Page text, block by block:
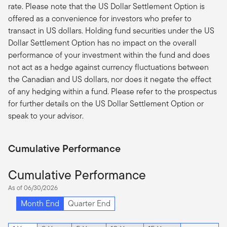
rate. Please note that the US Dollar Settlement Option is
offered as a convenience for investors who prefer to
transact in US dollars. Holding fund securities under the US
Dollar Settlement Option has no impact on the overall
performance of your investment within the fund and does
not act as a hedge against currency fluctuations between
the Canadian and US dollars, nor does it negate the effect
of any hedging within a fund. Please refer to the prospectus
for further details on the US Dollar Settlement Option or
speak to your advisor.
Cumulative Performance
Cumulative Performance
As of 06/30/2026
Month End Quarter End